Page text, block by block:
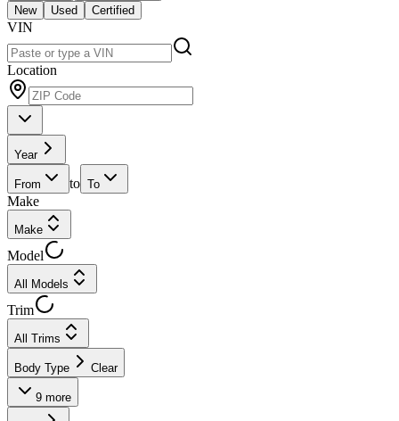
New
Used Certified
VIN
Location
Year
From to To
Make
Make
Model
All Models
Trim
All Trims
Body Type Clear
9 more